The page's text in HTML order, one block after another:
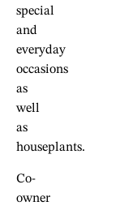
special
and
everyday
occasions
as
well
as
houseplants.
Co-
owner